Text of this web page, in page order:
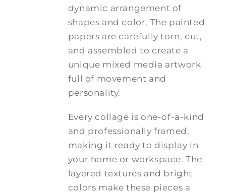
dynamic arrangement of
shapes and color. The painted
papers are carefully torn, cut,
and assembled to create a
unique mixed media artwork
full of movement and
personality.
Every collage is one-of-a-kind
and professionally framed,
making it ready to display in
your home or workspace. The
layered textures and bright
colors make these pieces a